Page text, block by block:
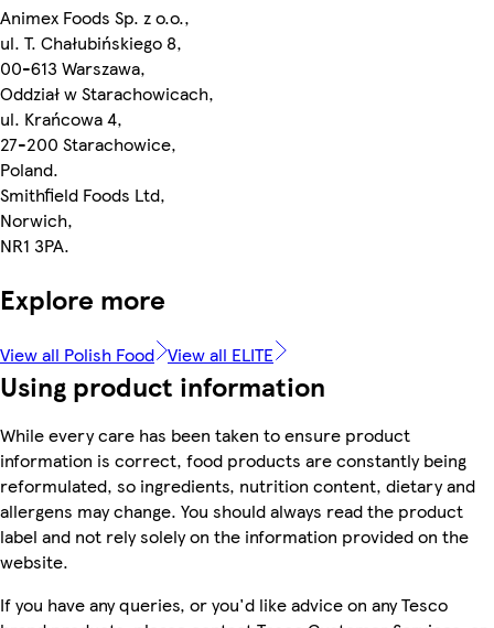
Animex Foods Sp. z o.o.,
ul. T. Chałubińskiego 8,
00-613 Warszawa,
Oddział w Starachowicach,
ul. Krańcowa 4,
27-200 Starachowice,
Poland.
Smithfield Foods Ltd,
Norwich,
NR1 3PA.
Explore more
View all Polish Food View all ELITE
Using product information
While every care has been taken to ensure product
information is correct, food products are constantly being
reformulated, so ingredients, nutrition content, dietary and
allergens may change. You should always read the product
label and not rely solely on the information provided on the
website.
If you have any queries, or you'd like advice on any Tesco